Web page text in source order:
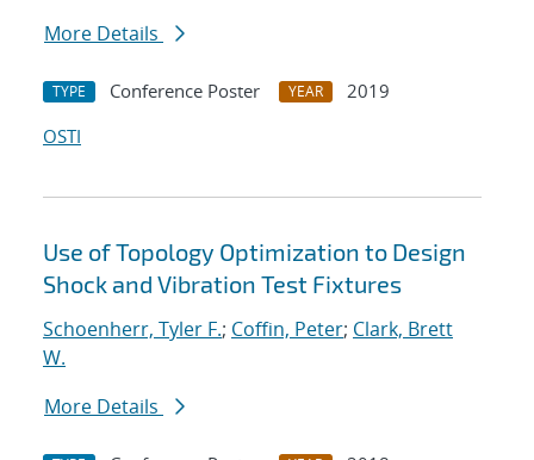
More Details
TYPE Conference Poster YEAR
2019
OSTI
Use of Topology Optimization to Design
Shock and Vibration Test Fixtures
Schoenherr, Tyler F.; Coffin, Peter; Clark, Brett
W.
More Details